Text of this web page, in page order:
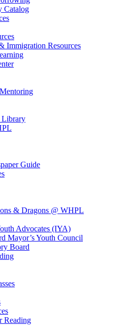
Catalog
Immigration Resources
Library
Guide
& Dragons @ WHPL
Advocates (IYA)
Mayor’s Youth Council
Board
Reading